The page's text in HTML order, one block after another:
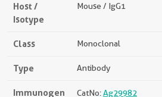
Host /
Isotype
Mouse / IgG1
Class Monoclonal
Type Antibody
Immunogen CatNo:Ag29982